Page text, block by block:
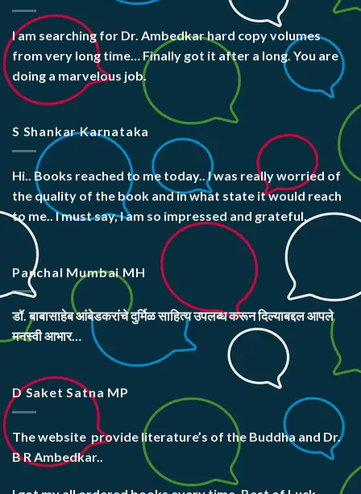
I am searching for Dr. Ambedkar hard copy volumes
from very long time… Finally got it after a long. You are
doing a marvelous job.
S Shankar Karnataka
Hi.. Books reached to me today.. I was really worried of
the quality of the book and in what state it would reach
to me.. I must say, I am so impressed and grateful.
Panchal Mumbai MH
डॉ. बाबासाहेब आंबेडकरांचे दुर्मिळ साहित्य उपलब्ध करून दिल्याबद्दल आपले
मनस्वी आभार…
D Saket Satna MP
The website provide literature’s of the Buddha and Dr.
B R Ambedkar..